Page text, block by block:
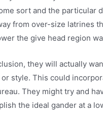
sort and the particular
from over-size latrines
the give head region
they will actually
style. This could
They might try and
the ideal gander at a